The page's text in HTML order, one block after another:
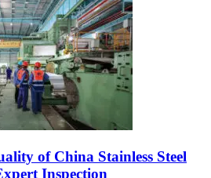
of China Stainless Steel
Inspection